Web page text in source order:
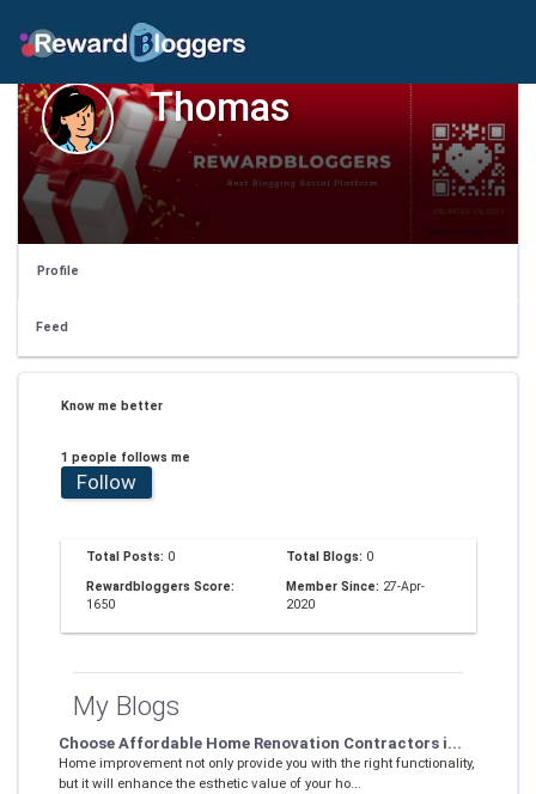
Thomas
Profile
Feed
Know me better
1 people follows me
Follow
Total Posts: 0 Total Blogs: 0
Rewardbloggers Score:
1650
Member Since: 27-Apr-
2020
My Blogs
Choose Affordable Home Renovation Contractors i...
Home improvement not only provide you with the right functionality,
but it will enhance the esthetic value of your ho...